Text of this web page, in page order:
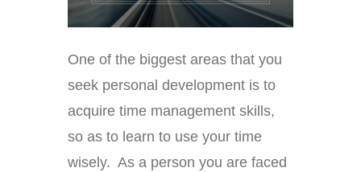
One of the biggest areas that you
seek personal development is to
acquire time management skills,
so as to learn to use your time
wisely. As a person you are faced